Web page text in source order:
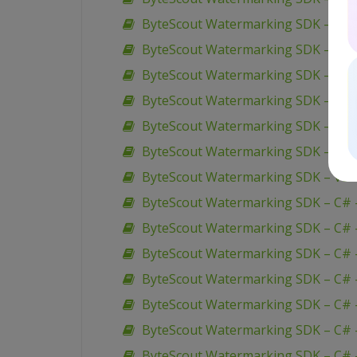
ByteScout Watermarking SDK –
ByteScout Watermarking SDK –
ByteScout Watermarking SDK –
ByteScout Watermarking SDK –
ByteScout Watermarking SDK –
ByteScout Watermarking SDK –
ByteScout Watermarking SDK –
ByteScout Watermarking SDK –
ByteScout Watermarking SDK –
ByteScout Watermarking SDK –
ByteScout Watermarking SDK –
ByteScout Watermarking SDK –
ByteScout Watermarking SDK – C#